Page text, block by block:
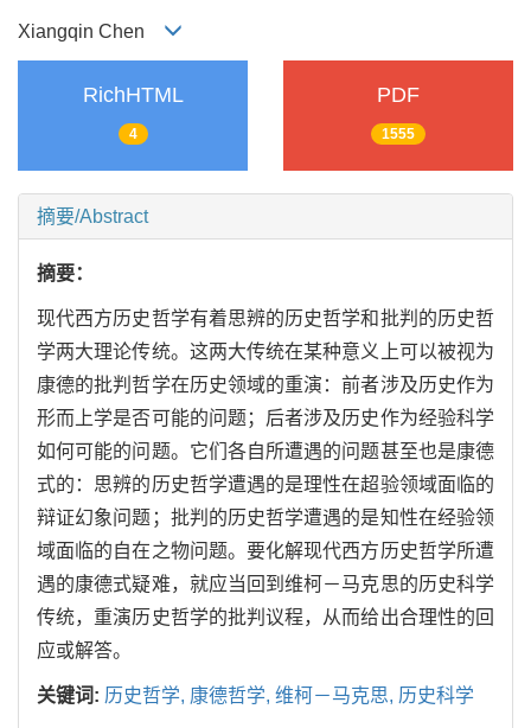
Xiangqin Chen
RichHTML
4
PDF
1555
摘要/Abstract
摘要：
现代西方历史哲学有着思辨的历史哲学和批判的历史哲
学两大理论传统。这两大传统在某种意义上可以被视为
康德的批判哲学在历史领域的重演：前者涉及历史作为
形而上学是否可能的问题；后者涉及历史作为经验科学
如何可能的问题。它们各自所遭遇的问题甚至也是康德
式的：思辨的历史哲学遭遇的是理性在超验领域面临的
辩证幻象问题；批判的历史哲学遭遇的是知性在经验领
域面临的自在之物问题。要化解现代西方历史哲学所遭
遇的康德式疑难，就应当回到维柯－马克思的历史科学
传统，重演历史哲学的批判议程，从而给出合理性的回
应或解答。
关键词: 历史哲学, 康德哲学, 维柯－马克思, 历史科学